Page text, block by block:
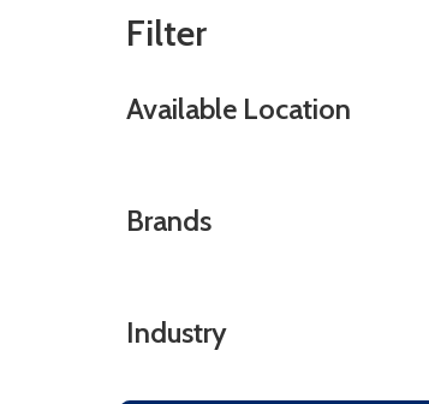
Filter
Available Location
Brands
Industry